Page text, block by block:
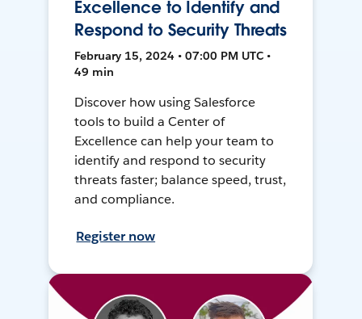
Excellence to Identify and
Respond to Security Threats
February 15, 2024 • 07:00 PM UTC •
49 min
Discover how using Salesforce
tools to build a Center of
Excellence can help your team to
identify and respond to security
threats faster; balance speed, trust,
and compliance.
Register now